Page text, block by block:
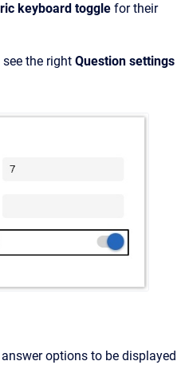
keyboard toggle for their
the right Question settings
options to be displayed